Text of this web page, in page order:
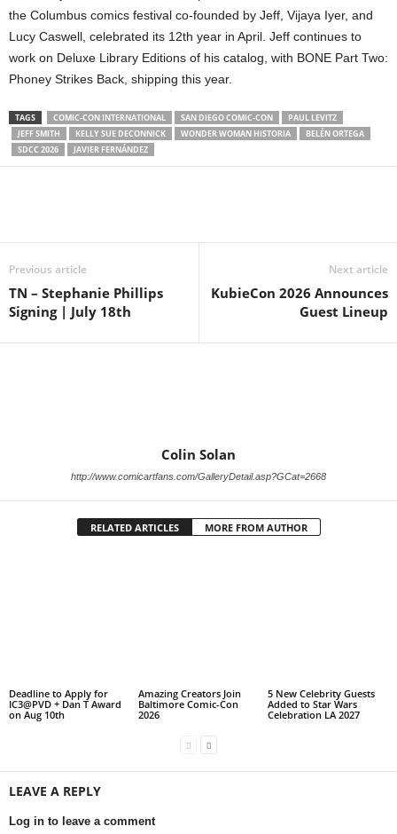
the Columbus comics festival co-founded by Jeff, Vijaya Iyer, and
Lucy Caswell, celebrated its 12th year in April. Jeff continues to
work on Deluxe Library Editions of his catalog, with BONE Part Two:
Phoney Strikes Back, shipping this year.
TAGS COMIC-CON INTERNATIONAL SAN DIEGO COMIC-CON
PAUL LEVITZ
JEFF SMITH
KELLY SUE DECONNICK WONDER WOMAN HISTORIA
BELÉN ORTEGA
SDCC 2026
JAVIER FERNÁNDEZ
Previous article
TN – Stephanie Phillips
Signing | July 18th
Next article
KubieCon 2026 Announces
Guest Lineup
Colin Solan
http://www.comicartfans.com/GalleryDetail.asp?GCat=2668
RELATED ARTICLES MORE FROM AUTHOR
Deadline to Apply for
IC3@PVD + Dan T Award
on Aug 10th
Amazing Creators Join
Baltimore Comic-Con
2026
5 New Celebrity Guests
Added to Star Wars
Celebration LA 2027
LEAVE A REPLY
Log in to leave a comment